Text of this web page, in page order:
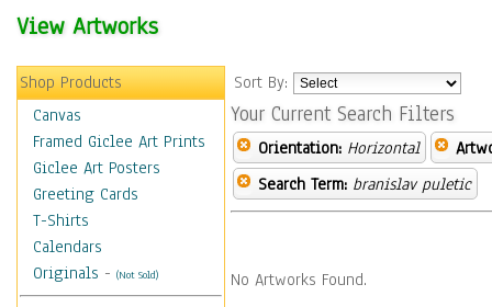
View Artworks
Shop Products
Canvas
Framed Giclee Art Prints
Giclee Art Posters
Greeting Cards
T-Shirts
Calendars
Originals - (Not Sold)
Sort By:
Your Current Search Filters
Orientation: Horizontal
Search Term: branislav puletic
No Artworks Found.